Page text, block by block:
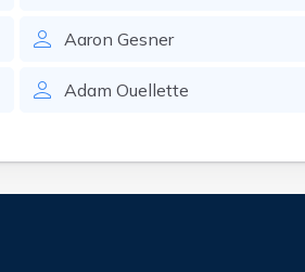
Aaron Gesner
Adam Ouellette